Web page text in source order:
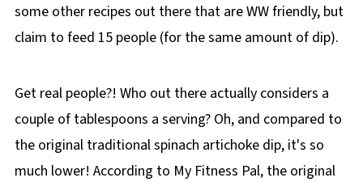
some other recipes out there that are WW friendly, but
claim to feed 15 people (for the same amount of dip).
Get real people?! Who out there actually considers a
couple of tablespoons a serving? Oh, and compared to
the original traditional spinach artichoke dip, it's so
much lower! According to My Fitness Pal, the original